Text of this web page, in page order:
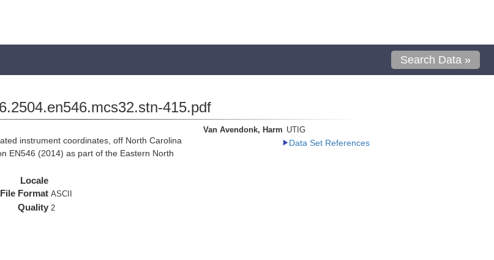
Search Data »
415.pdf
instrument coordinates, off North Carolina
EN546 (2014) as part of the Eastern North
Locale
File Format ASCII
Quality 2
Van Avendonk, Harm UTIG
Data Set References